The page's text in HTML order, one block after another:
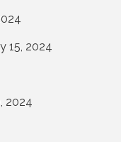
15, 2024
2024